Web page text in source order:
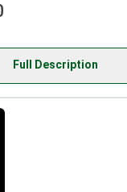
Full Description